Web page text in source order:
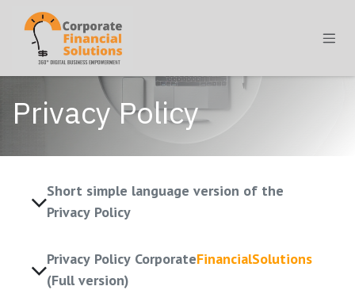
Skip to Content
Privacy Policy
Short simple language version of the
Privacy Policy
Privacy Policy CorporateFinancialSolutions
(Full version)